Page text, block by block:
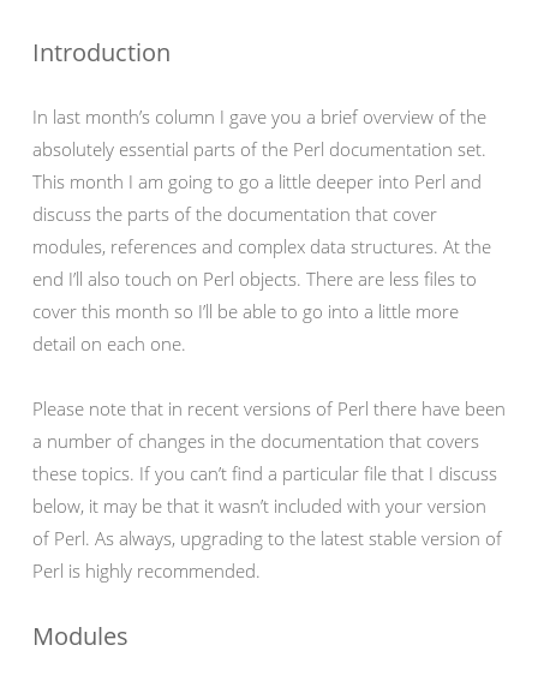
Introduction
In last month’s column I gave you a brief overview of the
absolutely essential parts of the Perl documentation set.
This month I am going to go a little deeper into Perl and
discuss the parts of the documentation that cover
modules, references and complex data structures. At the
end I’ll also touch on Perl objects. There are less files to
cover this month so I’ll be able to go into a little more
detail on each one.
Please note that in recent versions of Perl there have been
a number of changes in the documentation that covers
these topics. If you can’t find a particular file that I discuss
below, it may be that it wasn’t included with your version
of Perl. As always, upgrading to the latest stable version of
Perl is highly recommended.
Modules